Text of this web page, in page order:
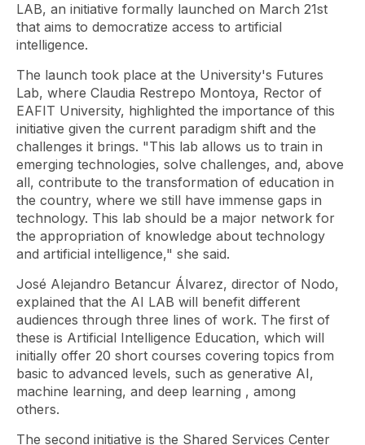
LAB, an initiative formally launched on March 21st
that aims to democratize access to artificial
intelligence.
The launch took place at the University's Futures
Lab, where Claudia Restrepo Montoya, Rector of
EAFIT University, highlighted the importance of this
initiative given the current paradigm shift and the
challenges it brings. "This lab allows us to train in
emerging technologies, solve challenges, and, above
all, contribute to the transformation of education in
the country, where we still have immense gaps in
technology. This lab should be a major network for
the appropriation of knowledge about technology
and artificial intelligence," she said.
José Alejandro Betancur Álvarez, director of Nodo,
explained that the AI ​​LAB will benefit different
audiences through three lines of work. The first of
these is Artificial Intelligence Education, which will
initially offer 20 short courses covering topics from
basic to advanced levels, such as generative AI,
machine learning, and deep learning , among
others.
The second initiative is the Shared Services Center